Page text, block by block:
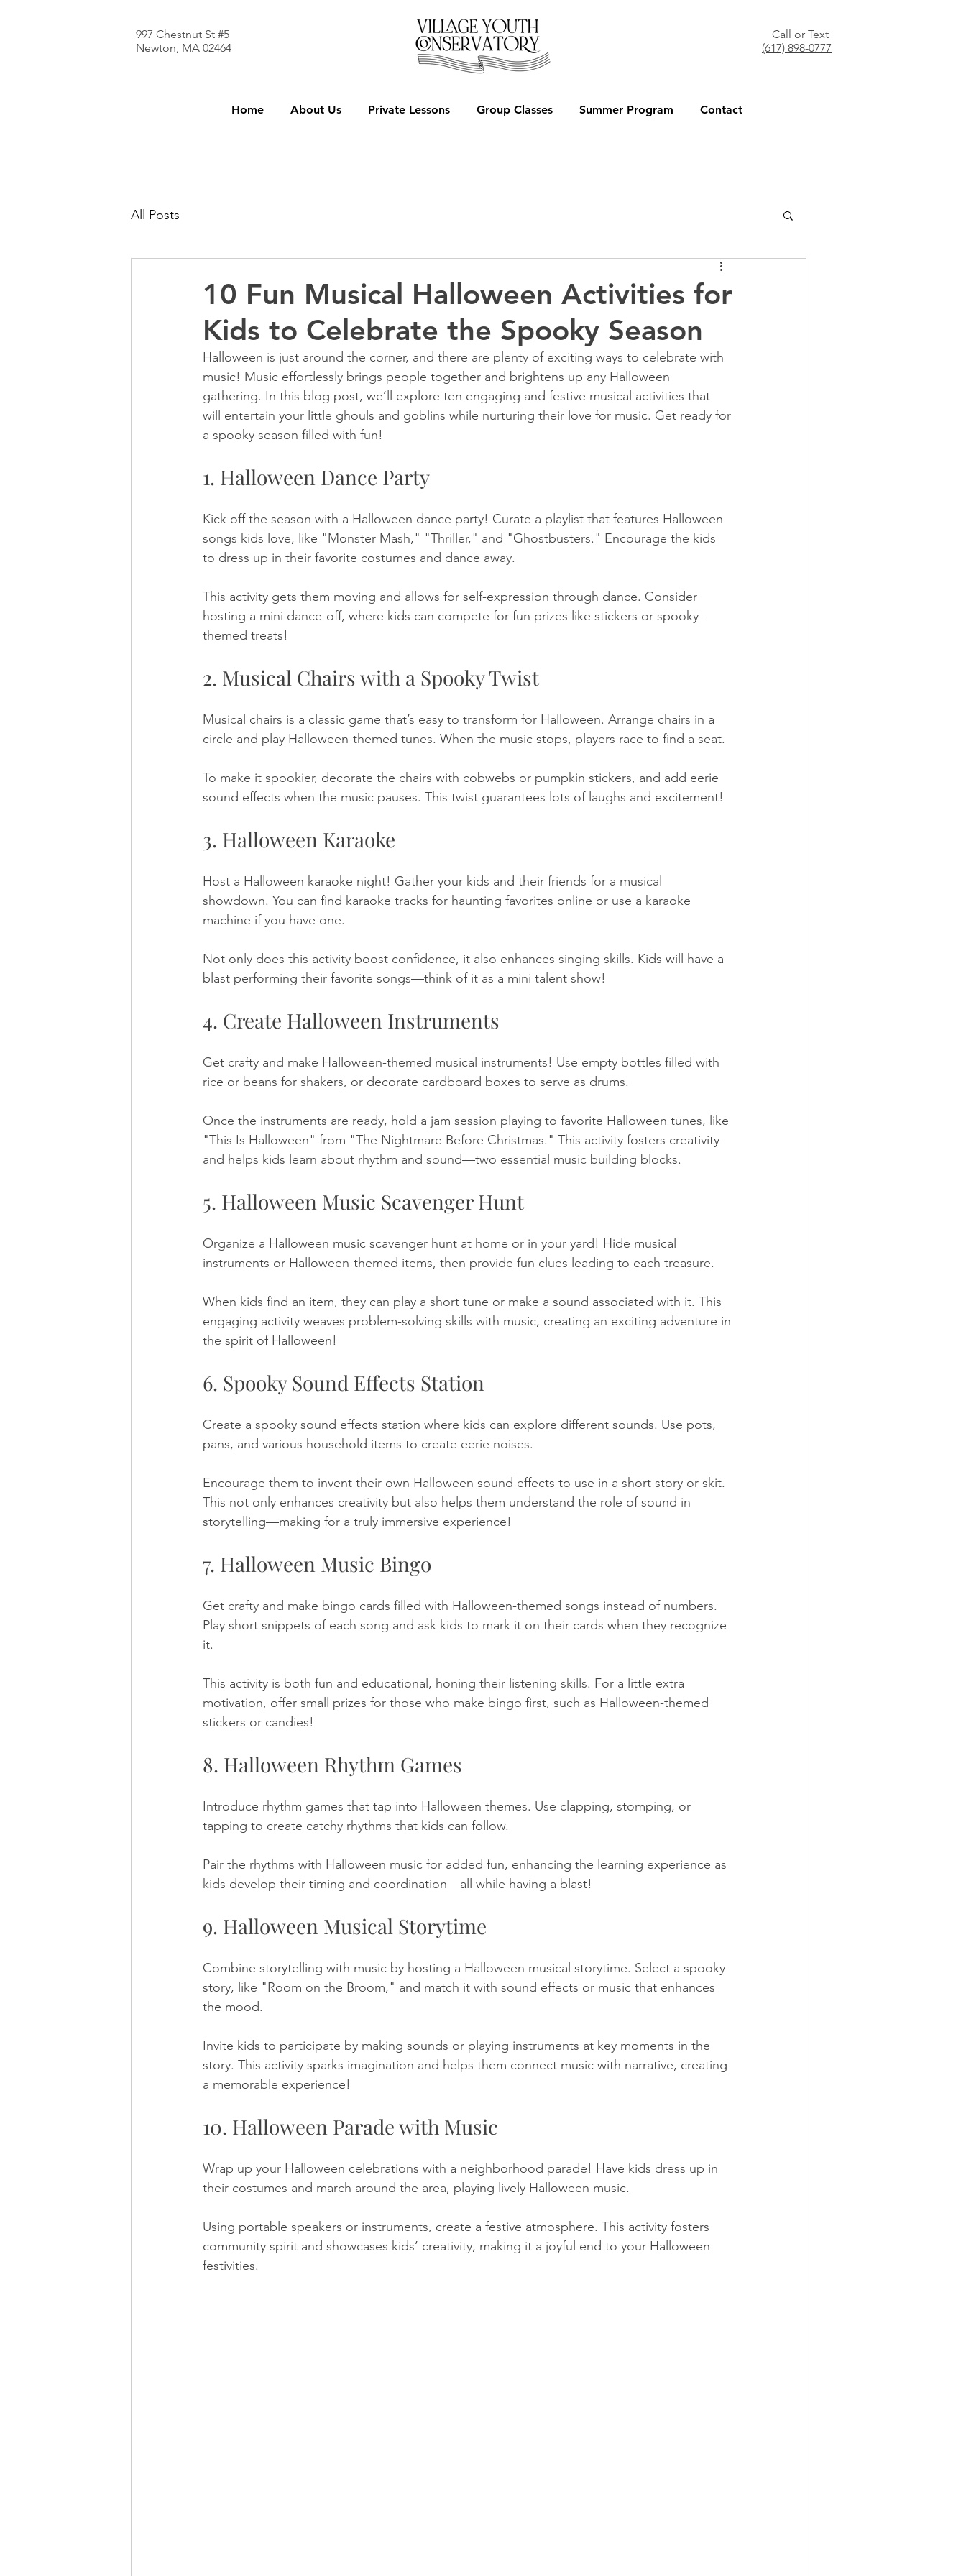
997 Chestnut St #5
Newton, MA 02464
Call or Text
(617) 898-0777
Home About Us Private Lessons Group Classes Summer Program Contact
All Posts
10 Fun Musical Halloween Activities for
Kids to Celebrate the Spooky Season
Halloween is just around the corner, and there are plenty of exciting ways to celebrate with
music! Music effortlessly brings people together and brightens up any Halloween
gathering. In this blog post, we’ll explore ten engaging and festive musical activities that
will entertain your little ghouls and goblins while nurturing their love for music. Get ready for
a spooky season filled with fun!
1. Halloween Dance Party
Kick off the season with a Halloween dance party! Curate a playlist that features Halloween
songs kids love, like "Monster Mash," "Thriller," and "Ghostbusters." Encourage the kids
to dress up in their favorite costumes and dance away.
This activity gets them moving and allows for self-expression through dance. Consider
hosting a mini dance-off, where kids can compete for fun prizes like stickers or spooky-
themed treats!
2. Musical Chairs with a Spooky Twist
Musical chairs is a classic game that’s easy to transform for Halloween. Arrange chairs in a
circle and play Halloween-themed tunes. When the music stops, players race to find a seat.
To make it spookier, decorate the chairs with cobwebs or pumpkin stickers, and add eerie
sound effects when the music pauses. This twist guarantees lots of laughs and excitement!
3. Halloween Karaoke
Host a Halloween karaoke night! Gather your kids and their friends for a musical
showdown. You can find karaoke tracks for haunting favorites online or use a karaoke
machine if you have one.
Not only does this activity boost confidence, it also enhances singing skills. Kids will have a
blast performing their favorite songs—think of it as a mini talent show!
4. Create Halloween Instruments
Get crafty and make Halloween-themed musical instruments! Use empty bottles filled with
rice or beans for shakers, or decorate cardboard boxes to serve as drums.
Once the instruments are ready, hold a jam session playing to favorite Halloween tunes, like
"This Is Halloween" from "The Nightmare Before Christmas." This activity fosters creativity
and helps kids learn about rhythm and sound—two essential music building blocks.
5. Halloween Music Scavenger Hunt
Organize a Halloween music scavenger hunt at home or in your yard! Hide musical
instruments or Halloween-themed items, then provide fun clues leading to each treasure.
When kids find an item, they can play a short tune or make a sound associated with it. This
engaging activity weaves problem-solving skills with music, creating an exciting adventure in
the spirit of Halloween!
6. Spooky Sound Effects Station
Create a spooky sound effects station where kids can explore different sounds. Use pots,
pans, and various household items to create eerie noises.
Encourage them to invent their own Halloween sound effects to use in a short story or skit.
This not only enhances creativity but also helps them understand the role of sound in
storytelling—making for a truly immersive experience!
7. Halloween Music Bingo
Get crafty and make bingo cards filled with Halloween-themed songs instead of numbers.
Play short snippets of each song and ask kids to mark it on their cards when they recognize
it.
This activity is both fun and educational, honing their listening skills. For a little extra
motivation, offer small prizes for those who make bingo first, such as Halloween-themed
stickers or candies!
8. Halloween Rhythm Games
Introduce rhythm games that tap into Halloween themes. Use clapping, stomping, or
tapping to create catchy rhythms that kids can follow.
Pair the rhythms with Halloween music for added fun, enhancing the learning experience as
kids develop their timing and coordination—all while having a blast!
9. Halloween Musical Storytime
Combine storytelling with music by hosting a Halloween musical storytime. Select a spooky
story, like "Room on the Broom," and match it with sound effects or music that enhances
the mood.
Invite kids to participate by making sounds or playing instruments at key moments in the
story. This activity sparks imagination and helps them connect music with narrative, creating
a memorable experience!
10. Halloween Parade with Music
Wrap up your Halloween celebrations with a neighborhood parade! Have kids dress up in
their costumes and march around the area, playing lively Halloween music.
Using portable speakers or instruments, create a festive atmosphere. This activity fosters
community spirit and showcases kids’ creativity, making it a joyful end to your Halloween
festivities.